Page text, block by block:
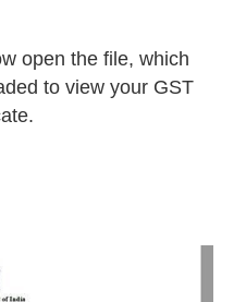
open the file, which
to view your GST